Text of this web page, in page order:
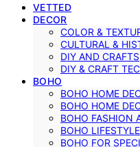
VETTED
DECOR
COLOR &
CULTURAL &
DIY AND CRAFTS
DIY & CRAFT
BOHO
BOHO HOME
BOHO HOME
BOHO FASHION
BOHO LIFESTYLE
BOHO FOR